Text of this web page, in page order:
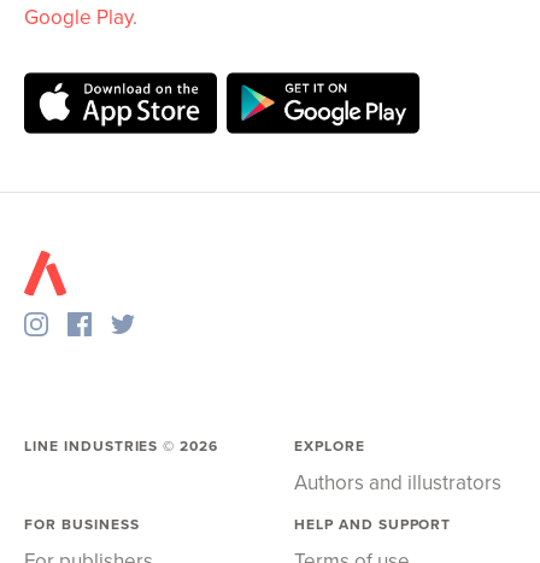
Google Play.
LINE INDUSTRIES ©2026 EXPLORE
Authors and illustrators
FOR BUSINESS HELP AND SUPPORT